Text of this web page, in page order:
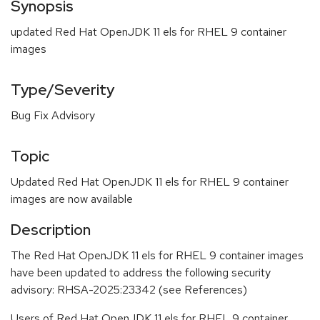
Synopsis
updated Red Hat OpenJDK 11 els for RHEL 9 container
images
Type/Severity
Bug Fix Advisory
Topic
Updated Red Hat OpenJDK 11 els for RHEL 9 container
images are now available
Description
The Red Hat OpenJDK 11 els for RHEL 9 container images
have been updated to address the following security
advisory: RHSA-2025:23342 (see References)